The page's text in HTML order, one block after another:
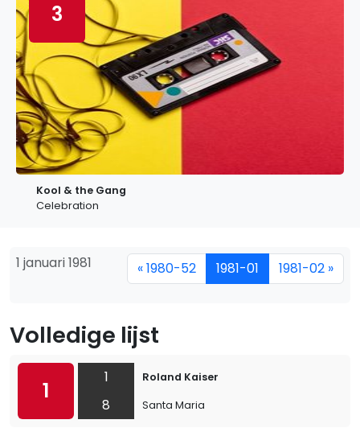
3
Kool & the Gang
Celebration
1 januari 1981 « 1980-52 1981-01 1981-02 »
Volledige lijst
1
1
8
Roland Kaiser
Santa Maria